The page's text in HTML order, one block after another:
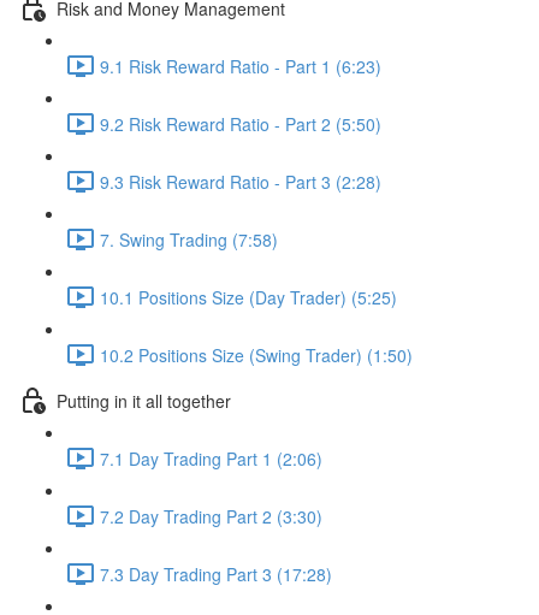
Risk and Money Management
9.1 Risk Reward Ratio - Part 1 (6:23)
9.2 Risk Reward Ratio - Part 2 (5:50)
9.3 Risk Reward Ratio - Part 3 (2:28)
7. Swing Trading (7:58)
10.1 Positions Size (Day Trader) (5:25)
10.2 Positions Size (Swing Trader) (1:50)
Putting in it all together
7.1 Day Trading Part 1 (2:06)
7.2 Day Trading Part 2 (3:30)
7.3 Day Trading Part 3 (17:28)